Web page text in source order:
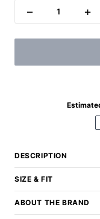
− 1 +
DESCRIPTION
SIZE & FIT
ABOUT THE BRAND